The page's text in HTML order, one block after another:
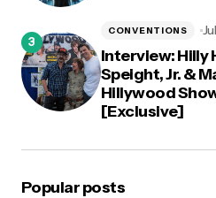
Interview: Hilly
Speight, Jr. &
Hillywood
[Exclusive]
CONVENTIONS
Popular posts